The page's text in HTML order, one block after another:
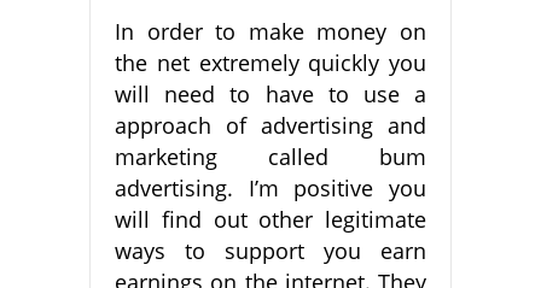
In order to make money on
the net extremely quickly you
will need to have to use a
approach of advertising and
marketing called bum
advertising. I’m positive you
will find out other legitimate
ways to support you earn
earnings on the internet. They